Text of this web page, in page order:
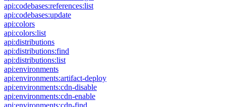
api:codebases:references:list
api:codebases:update
api:colors
api:colors:list
api:distributions
api:distributions:find
api:distributions:list
api:environments
api:environments:artifact-deploy
api:environments:cdn-disable
api:environments:cdn-enable
api:environments:cdn-find